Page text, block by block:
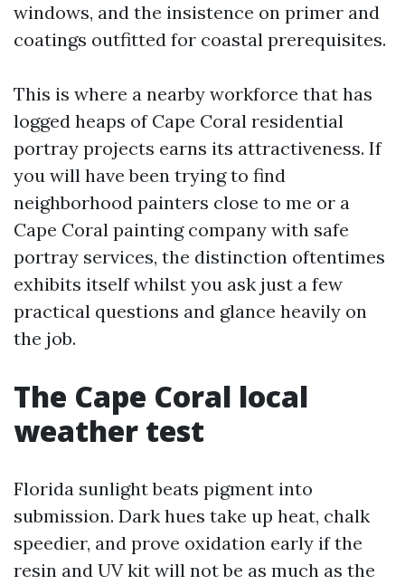
windows, and the insistence on primer and
coatings outfitted for coastal prerequisites.
This is where a nearby workforce that has
logged heaps of Cape Coral residential
portray projects earns its attractiveness. If
you will have been trying to find
neighborhood painters close to me or a
Cape Coral painting company with safe
portray services, the distinction oftentimes
exhibits itself whilst you ask just a few
practical questions and glance heavily on
the job.
The Cape Coral local
weather test
Florida sunlight beats pigment into
submission. Dark hues take up heat, chalk
speedier, and prove oxidation early if the
resin and UV kit will not be as much as the